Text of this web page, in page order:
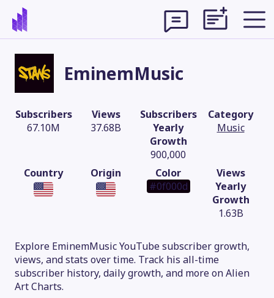
EminemMusic
Subscribers
67.10M
Views
37.68B
Subscribers
Yearly
Growth
900,000
Category
Music
Country Origin
Color
#0f000d
Views
Yearly
Growth
1.63B
Explore EminemMusic YouTube subscriber growth,
views, and stats over time. Track his all-time
subscriber history, daily growth, and more on Alien
Art Charts.